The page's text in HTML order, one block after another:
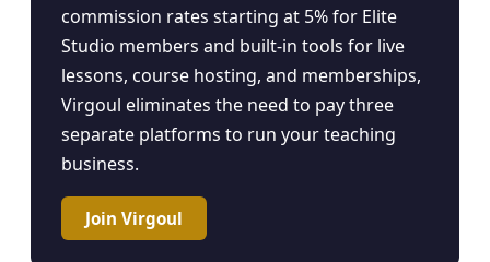
commission rates starting at 5% for Elite
Studio members and built-in tools for live
lessons, course hosting, and memberships,
Virgoul eliminates the need to pay three
separate platforms to run your teaching
business.
Join Virgoul